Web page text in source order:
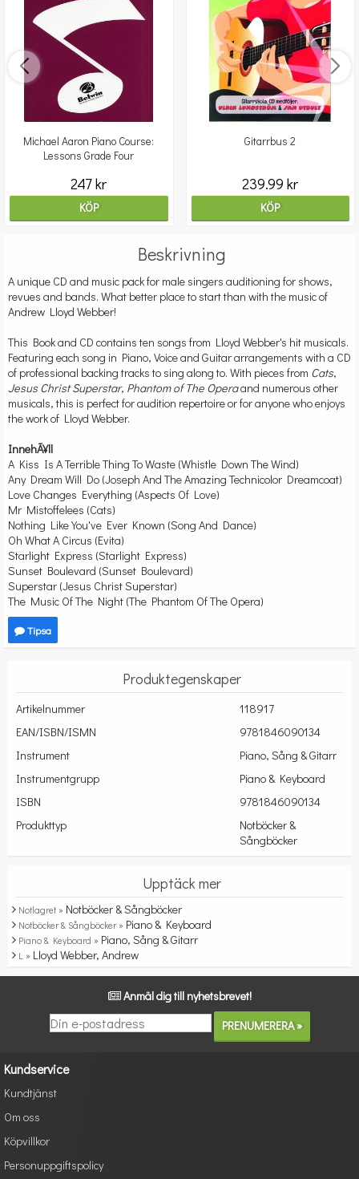
Michael Aaron Piano Course:
Lessons Grade Four
247 kr
KÖP
Gitarrbus 2
239.99 kr
KÖP
Beskrivning
A unique CD and music pack for male singers auditioning for shows,
revues and bands. What better place to start than with the music of
Andrew Lloyd Webber!
This Book and CD contains ten songs from Lloyd Webber's hit musicals.
Featuring each song in Piano, Voice and Guitar arrangements with a CD
of professional backing tracks to sing along to. With pieces from Cats,
Jesus Christ Superstar, Phantom of The Operaand numerous other
musicals, this is perfect for audition repertoire or for anyone who enjoys
the work of Lloyd Webber.
InnehÃ¥ll
A Kiss Is A Terrible Thing To Waste (Whistle Down The Wind)
Any Dream Will Do (Joseph And The Amazing Technicolor Dreamcoat)
Love Changes Everything (Aspects Of Love)
Mr Mistoffelees (Cats)
Nothing Like You've Ever Known (Song And Dance)
Oh What A Circus (Evita)
Starlight Express (Starlight Express)
Sunset Boulevard (Sunset Boulevard)
Superstar (Jesus Christ Superstar)
The Music Of The Night (The Phantom Of The Opera)
Tipsa
Produktegenskaper
Artikelnummer
118917
EAN/ISBN/ISMN
9781846090134
Instrument
Piano, Sång & Gitarr
Instrumentgrupp
Piano & Keyboard
ISBN
9781846090134
Produkttyp
Notböcker &
Sångböcker
Upptäck mer
Notlagret » Notböcker & Sångböcker
Notböcker & Sångböcker » Piano & Keyboard
Piano & Keyboard » Piano, Sång & Gitarr
L » Lloyd Webber, Andrew
Anmäl dig till nyhetsbrevet!
Kundservice
Kundtjänst
Om oss
Köpvillkor
Personuppgiftspolicy